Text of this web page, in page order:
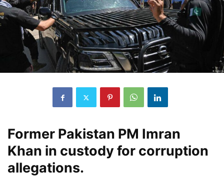
Former Pakistan PM Imran
Khan in custody for corruption
allegations.